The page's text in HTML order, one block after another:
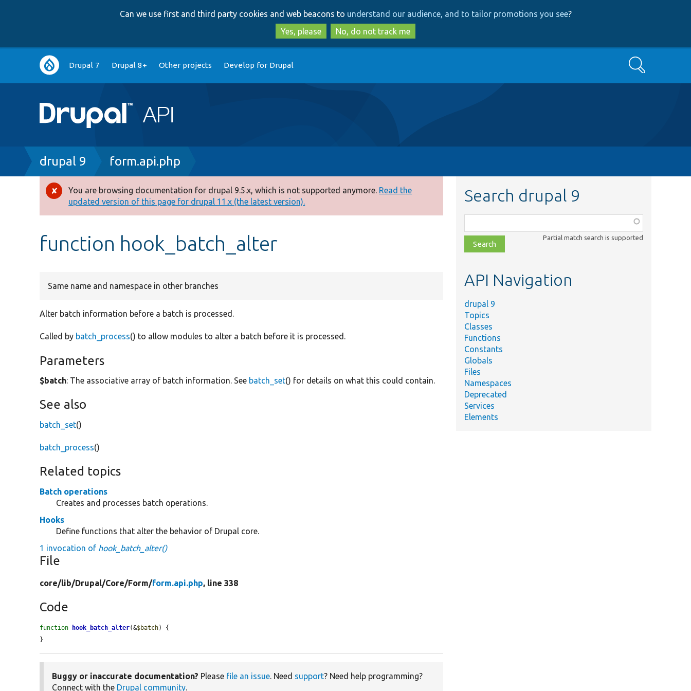
to
main
content
to
search
Can we use first and third party cookies and web beacons to understand our audience, and to tailor promotions you see?
Yes, please
No, do not track me
Main
navigation
Drupal 7 Drupal 8+ Other projects Develop for Drupal Search
Breadcrumb
drupal 9 form.api.php
Error
message
You are browsing documentation for drupal 9.5.x, which is not supported anymore. Read the
updated version of this page for drupal 11.x (the latest version).
function hook_batch_alter
Same name and namespace in other branches
Alter batch information before a batch is processed.
Called by batch_process() to allow modules to alter a batch before it is processed.
Parameters
$batch: The associative array of batch information. See batch_set() for details on what this could contain.
See also
batch_set()
batch_process()
Related topics
Batch operations
Creates and processes batch operations.
Hooks
Define functions that alter the behavior of Drupal core.
1 invocation of hook_batch_alter()
File
core/lib/Drupal/Core/Form/form.api.php, line 338
Code
function hook_batch_alter(&$batch) {
}
Buggy or inaccurate documentation? Please file an issue. Need support? Need help programming?
Connect with the Drupal community.
Search drupal 9
class,
file,
topic,
Partial match search is supported
API Navigation
drupal 9
Topics
Classes
Functions
Constants
Globals
Files
Namespaces
Deprecated
Services
Elements